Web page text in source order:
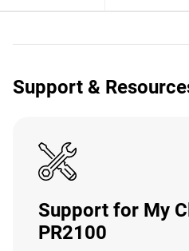
Support &
Support for My
PR2100